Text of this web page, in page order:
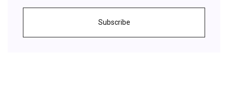
Subscribe